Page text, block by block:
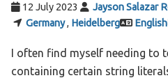
12 July 2023
Jayson Salazar
Germany, Heidelberg English
I often find myself needing to
containing certain string